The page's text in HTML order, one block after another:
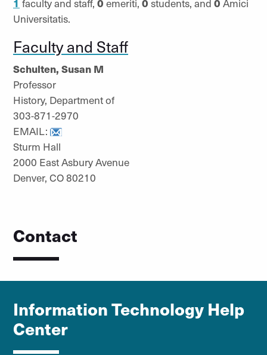
Universitatis.
Faculty and Staff
Schulten, Susan M
Professor
History, Department of
303-871-2970
EMAIL:
Sturm Hall
2000 East Asbury Avenue
Denver, CO 80210
Contact
Information Technology Help
Center